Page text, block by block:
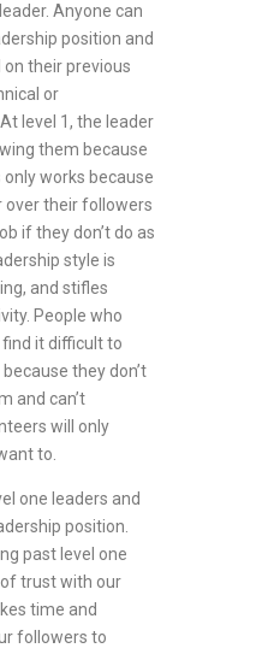
Anyone can
position and
their previous
or
level 1, the leader
them because
works because
over their followers
if they don’t do as
style is
and stifles
People who
it difficult to
they don’t
and can’t
will only
to.
one leaders and
position.
past level one
trust with our
time and
followers to